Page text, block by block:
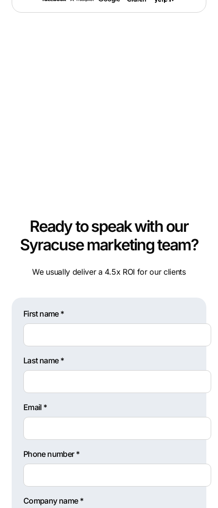
Ready to speak with our
Syracuse marketing team?
We usually deliver a 4.5x ROI for our clients
First name *
Last name *
Email *
Phone number *
Company name *